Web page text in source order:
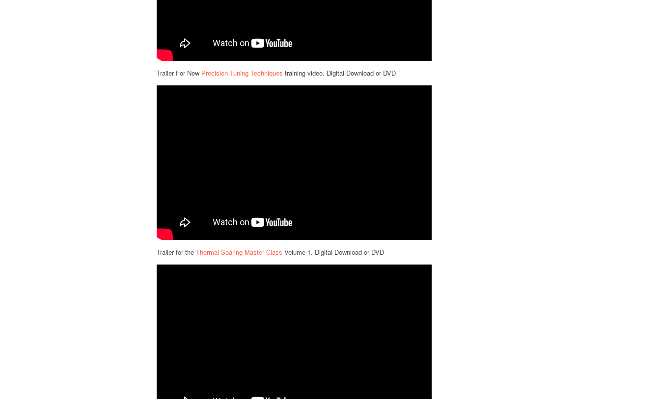
Trailer For New Precision Tuning Techniques training video. Digital Download or DVD
Trailer for the Thermal Soaring Master Class Volume 1. Digital Download or DVD